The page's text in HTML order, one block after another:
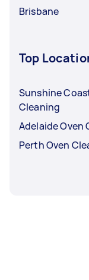
Brisbane
Top
Sunshine
Cleaning
Adelaide Oven
Perth Oven